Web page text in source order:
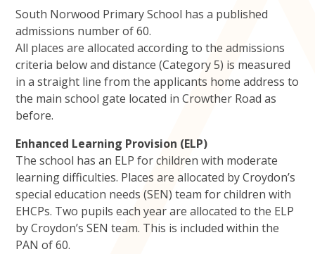
South Norwood Primary School has a published
admissions number of 60.
All places are allocated according to the admissions
criteria below and distance (Category 5) is measured
in a straight line from the applicants home address to
the main school gate located in Crowther Road as
before.
Enhanced Learning Provision (ELP)
The school has an ELP for children with moderate
learning difficulties. Places are allocated by Croydon’s
special education needs (SEN) team for children with
EHCPs. Two pupils each year are allocated to the ELP
by Croydon’s SEN team. This is included within the
PAN of 60.